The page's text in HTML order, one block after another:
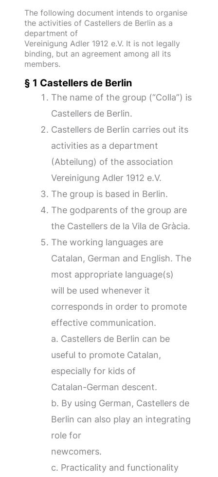
The following document intends to organise
the activities of Castellers de Berlin as a
department of
Vereinigung Adler 1912 e.V. It is not legally
binding, but an agreement among all its
members.
§ 1 Castellers de Berlin
The name of the group (“Colla”) is
Castellers de Berlin.
Castellers de Berlin carries out its
activities as a department
(Abteilung) of the association
Vereinigung Adler 1912 e.V.
The group is based in Berlin.
The godparents of the group are
the Castellers de la Vila de Gràcia.
The working languages are
Catalan, German and English. The
most appropriate language(s)
will be used whenever it
corresponds in order to promote
effective communication.
a. Castellers de Berlin can be
useful to promote Catalan,
especially for kids of
Catalan-German descent.
b. By using German, Castellers de
Berlin can also play an integrating
role for
newcomers.
c. Practicality and functionality